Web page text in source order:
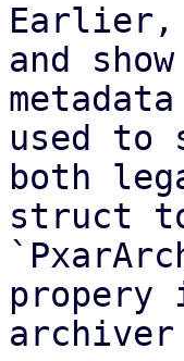
Earlier,
and
used to
both
struct
propery